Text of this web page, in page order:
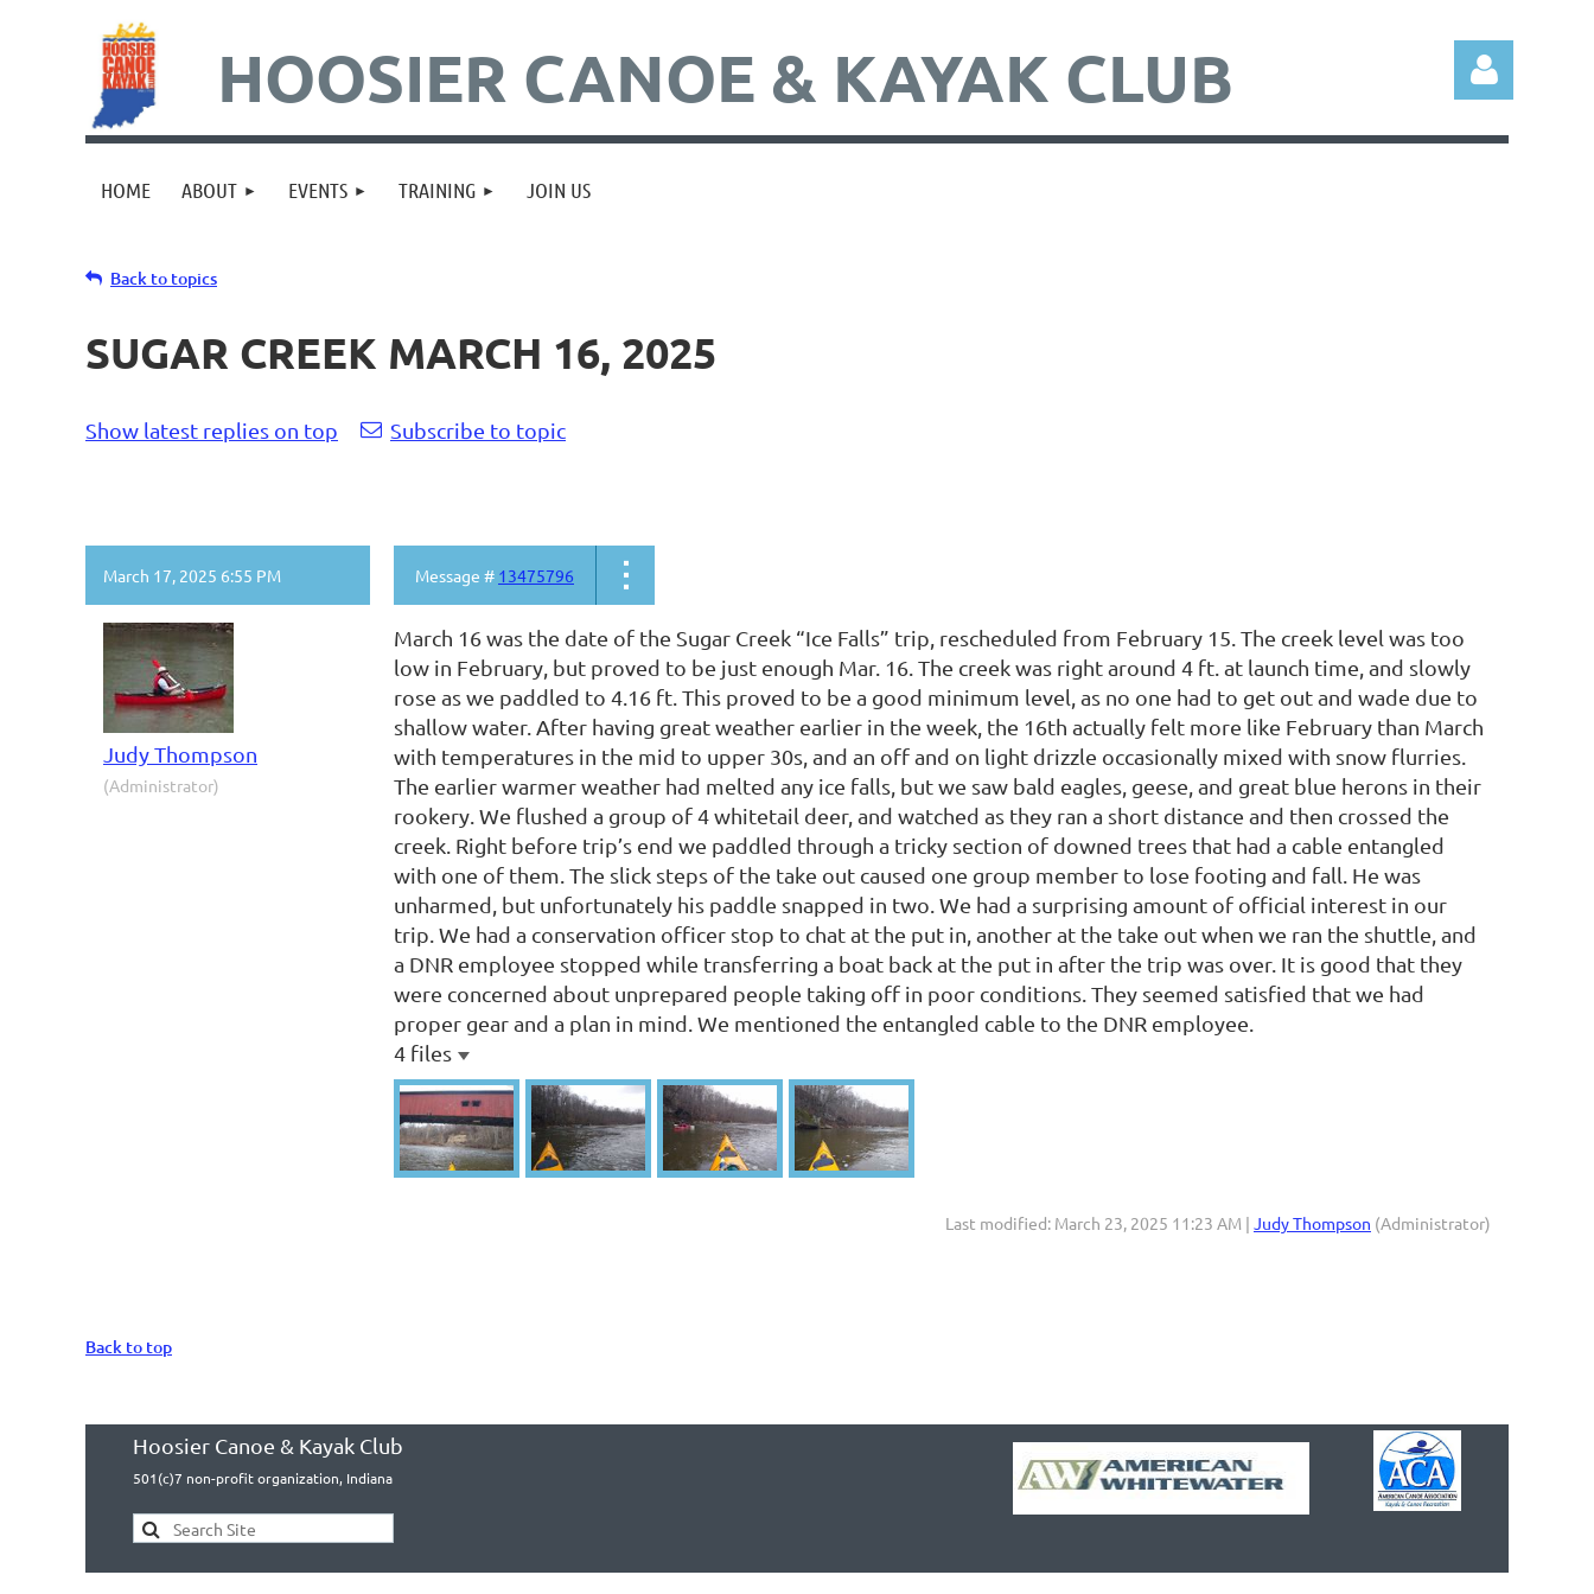
HOOSIER CANOE & KAYAK CLUB
HOME ABOUT EVENTS TRAINING JOIN US
Back to topics
SUGAR CREEK MARCH 16, 2025
Show latest replies on top Subscribe to topic
March 17, 2025 6:55 PM Message # 13475796
Judy Thompson
(Administrator)
March 16 was the date of the Sugar Creek “Ice Falls” trip, rescheduled from February 15. The creek level was too
low in February, but proved to be just enough Mar. 16. The creek was right around 4 ft. at launch time, and slowly
rose as we paddled to 4.16 ft. This proved to be a good minimum level, as no one had to get out and wade due to
shallow water. After having great weather earlier in the week, the 16th actually felt more like February than March
with temperatures in the mid to upper 30s, and an off and on light drizzle occasionally mixed with snow flurries.
The earlier warmer weather had melted any ice falls, but we saw bald eagles, geese, and great blue herons in their
rookery. We flushed a group of 4 whitetail deer, and watched as they ran a short distance and then crossed the
creek. Right before trip’s end we paddled through a tricky section of downed trees that had a cable entangled
with one of them. The slick steps of the take out caused one group member to lose footing and fall. He was
unharmed, but unfortunately his paddle snapped in two. We had a surprising amount of official interest in our
trip. We had a conservation officer stop to chat at the put in, another at the take out when we ran the shuttle, and
a DNR employee stopped while transferring a boat back at the put in after the trip was over. It is good that they
were concerned about unprepared people taking off in poor conditions. They seemed satisfied that we had
proper gear and a plan in mind. We mentioned the entangled cable to the DNR employee.
4 files
Last modified: March 23, 2025 11:23 AM | Judy Thompson (Administrator)
Back to top
Hoosier Canoe & Kayak Club
501(c)7 non-profit organization, Indiana